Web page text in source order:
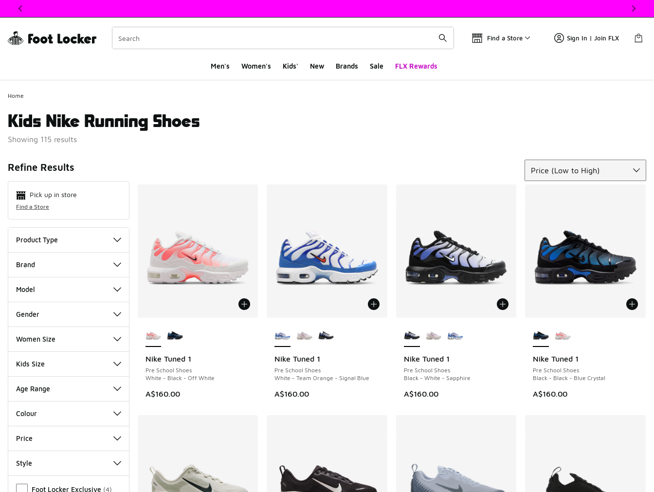
This link will open in a new window
Find a Store Sign In | Join FLX
Men's Women's Kids' New Brands Sale FLX Rewards
Home
Kids Nike Running Shoes
Showing 115 results
Refine Results
Pick up in store
Find a Store
Product Type
Brand
Model
Gender
Women Size
Kids Size
Age Range
Colour
Price
Style
Foot Locker Exclusive (4)
Price (Low to High)
Nike Tuned 1
Pre School Shoes
White - Black - Off White
A$160.00
Nike Tuned 1
Pre School Shoes
White - Team Orange - Signal Blue
A$160.00
Nike Tuned 1
Pre School Shoes
Black - White - Sapphire
A$160.00
Nike Tuned 1
Pre School Shoes
Black - Black - Blue Crystal
A$160.00